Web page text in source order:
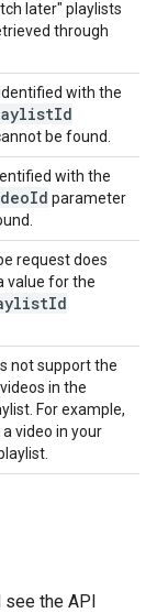
later" playlists
through
with the
Id
be found.
with the
Id parameter
request does
value for the
Id
not support the
in the
For example,
video in your
see the API